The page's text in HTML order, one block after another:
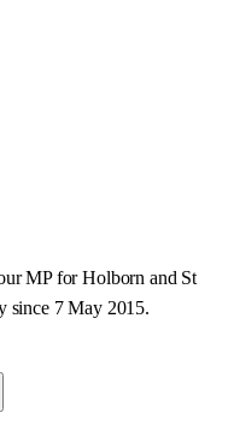
MP for Holborn and St
since 7 May 2015.